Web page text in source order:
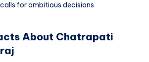
for ambitious decisions
About Chatrapati